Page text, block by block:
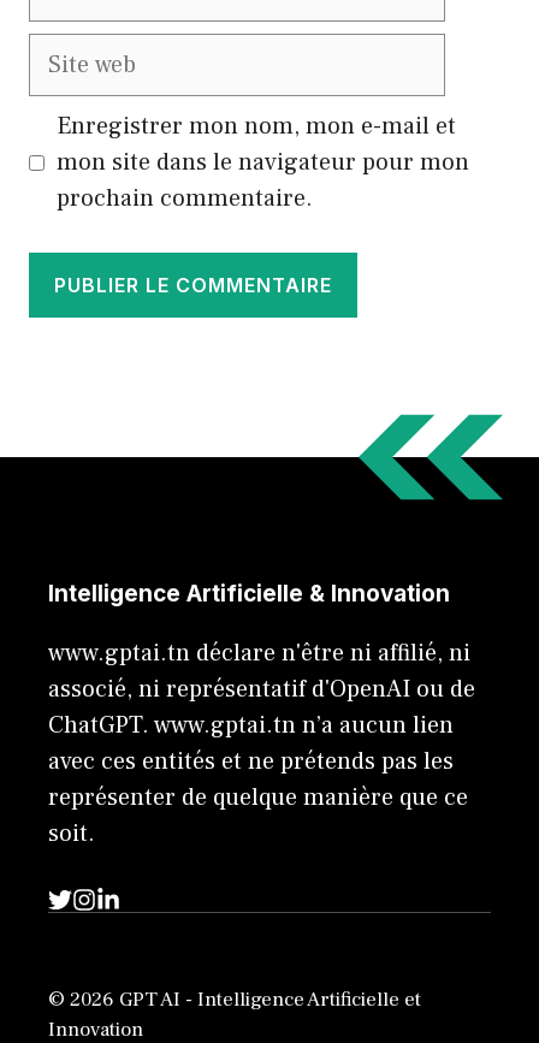
Site
Enregistrer mon nom, mon e-mail et
mon site dans le navigateur pour mon
prochain commentaire.
Intelligence Artificielle & Innovation
www.gptai.tn déclare n'être ni affilié, ni
associé, ni représentatif d'OpenAI ou de
ChatGPT. www.gptai.tn n’a aucun lien
avec ces entités et ne prétends pas les
représenter de quelque manière que ce
soit.
© 2026 GPT AI - Intelligence Artificielle et
Innovation